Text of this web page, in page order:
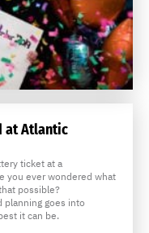
at Atlantic
ticket at a
you ever wondered what
possible?
planning goes into
it can be.